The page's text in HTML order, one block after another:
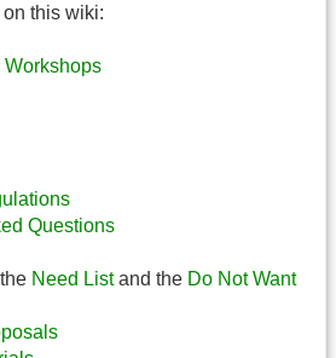
this wiki:
Workshops
Questions
Need Listand the Do Not Want